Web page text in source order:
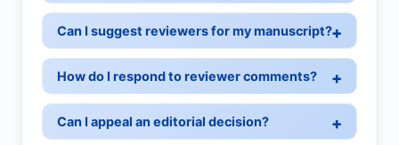
Can I suggest reviewers for my manuscript?
How do I respond to reviewer comments?
Can I appeal an editorial decision?